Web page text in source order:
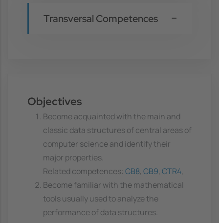
Transversal Competences
Objectives
Become acquainted with the main and
classic data structures of central areas of
computer science and identify their
major properties.
Related competences: CB8, CB9, CTR4,
Become familiar with the mathematical
tools usually used to analyze the
performance of data structures.